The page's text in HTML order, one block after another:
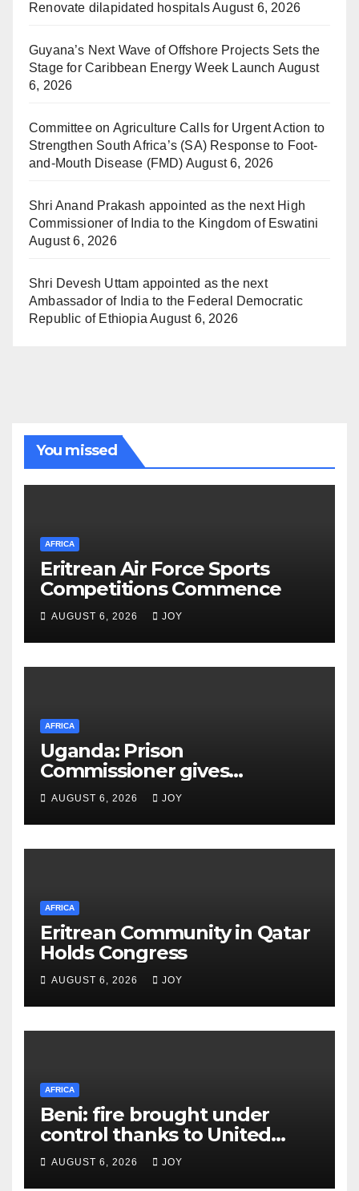
Renovate dilapidated hospitalsAugust 6, 2026
Guyana’s Next Wave of Offshore Projects Sets the
Stage for Caribbean Energy Week Launch August
6, 2026
Committee on Agriculture Calls for Urgent Action to
Strengthen South Africa’s (SA) Response to Foot-
and-Mouth Disease (FMD) August 6, 2026
Shri Anand Prakash appointed as the next High
Commissioner of India to the Kingdom of Eswatini
August 6, 2026
Shri Devesh Uttam appointed as the next
Ambassador of India to the Federal Democratic
Republic of Ethiopia August 6, 2026
You missed
AFRICA
Eritrean Air Force Sports
Competitions Commence
AUGUST 6, 2026 JOY
AFRICA
Uganda: Prison
Commissioner gives
assurances on Besigye,
Lukwago healthcare
AUGUST 6, 2026 JOY
AFRICA
Eritrean Community in Qatar
Holds Congress
AUGUST 6, 2026 JOY
AFRICA
Beni: fire brought under
control thanks to United
Nations Organization
Stabilization Mission in the
AUGUST 6, 2026 JOY